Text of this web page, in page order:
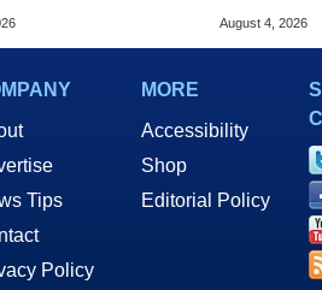
Servers
The
August 4, 2026
Tips
Policy
MORE
Accessibility
Shop
Editorial Policy